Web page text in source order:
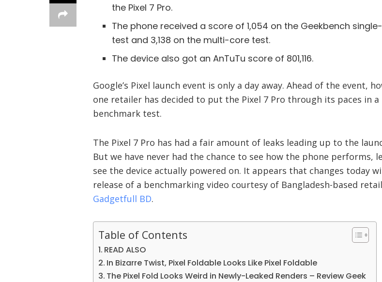
the Pixel 7 Pro.
The phone received a score of 1,054 on the Geekbench
test and 3,138 on the multi-core test.
The device also got an AnTuTu score of 801,116.
Google’s Pixel launch event is only a day away. Ahead of the event,
one retailer has decided to put the Pixel 7 Pro through its paces in a
benchmark test.
The Pixel 7 Pro has had a fair amount of leaks leading up to the
But we have never had the chance to see how the phone performs,
see the device actually powered on. It appears that changes today
release of a benchmarking video courtesy of Bangladesh-based
Gadgetfull BD.
Table of Contents
READ ALSO
In Bizarre Twist, Pixel Foldable Looks Like Pixel Foldable
The Pixel Fold Looks Weird in Newly-Leaked Renders – Review Geek